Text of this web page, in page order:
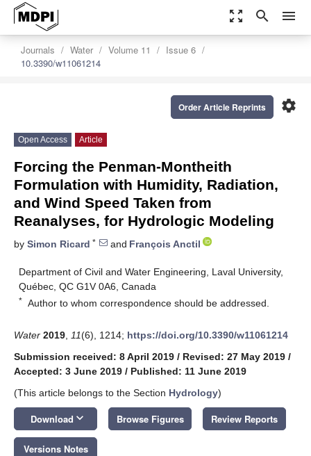
zoom_out_map search menu
Journals Water Volume 11
Issue 6
10.3390/w11061214
settings
Order Article Reprints
Open Access Article
Forcing the Penman-Montheith
Formulation with Humidity, Radiation,
and Wind Speed Taken from
Reanalyses, for Hydrologic Modeling
by Simon Ricard * and François Anctil
Department of Civil and Water Engineering, Laval University,
Québec, QC G1V 0A6, Canada
* Author to whom correspondence should be addressed.
Water 2019 11(6), 1214; https://doi.org/10.3390/w11061214
Submission received: 8 April 2019 / Revised: 27 May 2019 /
Accepted: 3 June 2019 / Published: 11 June 2019
(This article belongs to the Section Hydrology)
Download keyboard_arrow_down Browse Figures Review Reports
Versions Notes